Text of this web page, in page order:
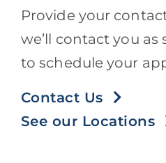
Patients
Request an
Contact
Provide your
we’ll contact you as
to schedule your
Contact Us
See our Locations